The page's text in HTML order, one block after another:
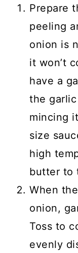
Prepare
peeling
onion is
it won’t
have a
the
mincing
size
high
butter to
When
onion,
Toss to
evenly